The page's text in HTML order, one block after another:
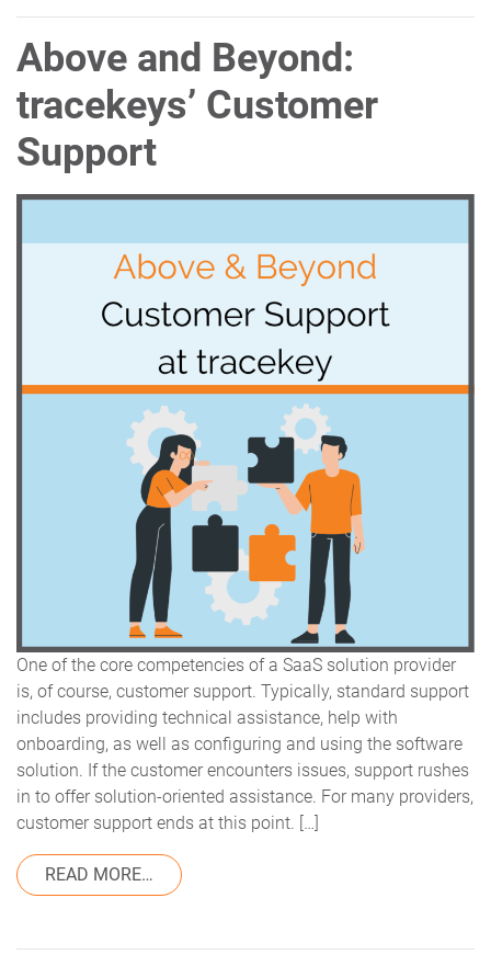
Above and Beyond:
tracekeys’ Customer
Support
One of the core competencies of a SaaS solution provider
is, of course, customer support. Typically, standard support
includes providing technical assistance, help with
onboarding, as well as configuring and using the software
solution. If the customer encounters issues, support rushes
in to offer solution-oriented assistance. For many providers,
customer support ends at this point. […]
READ MORE… FROM ABOVE AND BEYOND: